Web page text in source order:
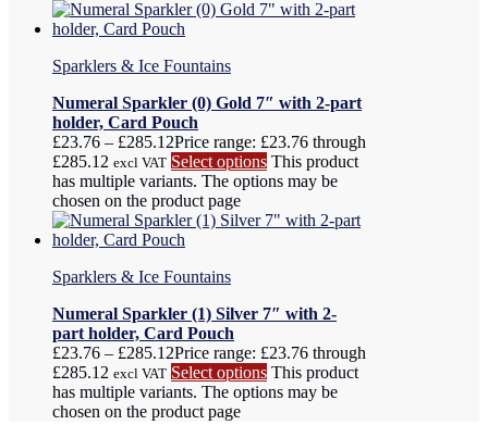
Sparklers & Ice Fountains
Numeral Sparkler (0) Gold 7″ with 2-part
holder, Card Pouch
£23.76 – £285.12Price range: £23.76 through
£285.12 excl VAT Select options This product
has multiple variants. The options may be
chosen on the product page
Sparklers & Ice Fountains
Numeral Sparkler (1) Silver 7″ with 2-
part holder, Card Pouch
£23.76 – £285.12Price range: £23.76 through
£285.12 excl VAT Select options This product
has multiple variants. The options may be
chosen on the product page